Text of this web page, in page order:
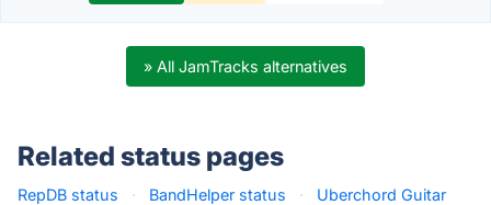
» All JamTracks alternatives
Related status pages
RepDB status · BandHelper status ·
Uberchord Guitar